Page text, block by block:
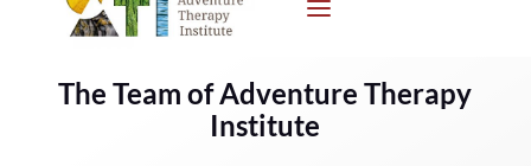
The Team of Adventure Therapy
Institute